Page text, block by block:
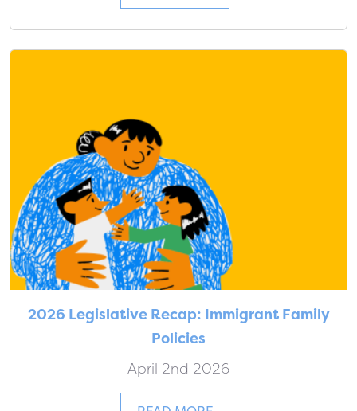
2026 Legislative Recap: Immigrant Family
Policies
April 2nd 2026